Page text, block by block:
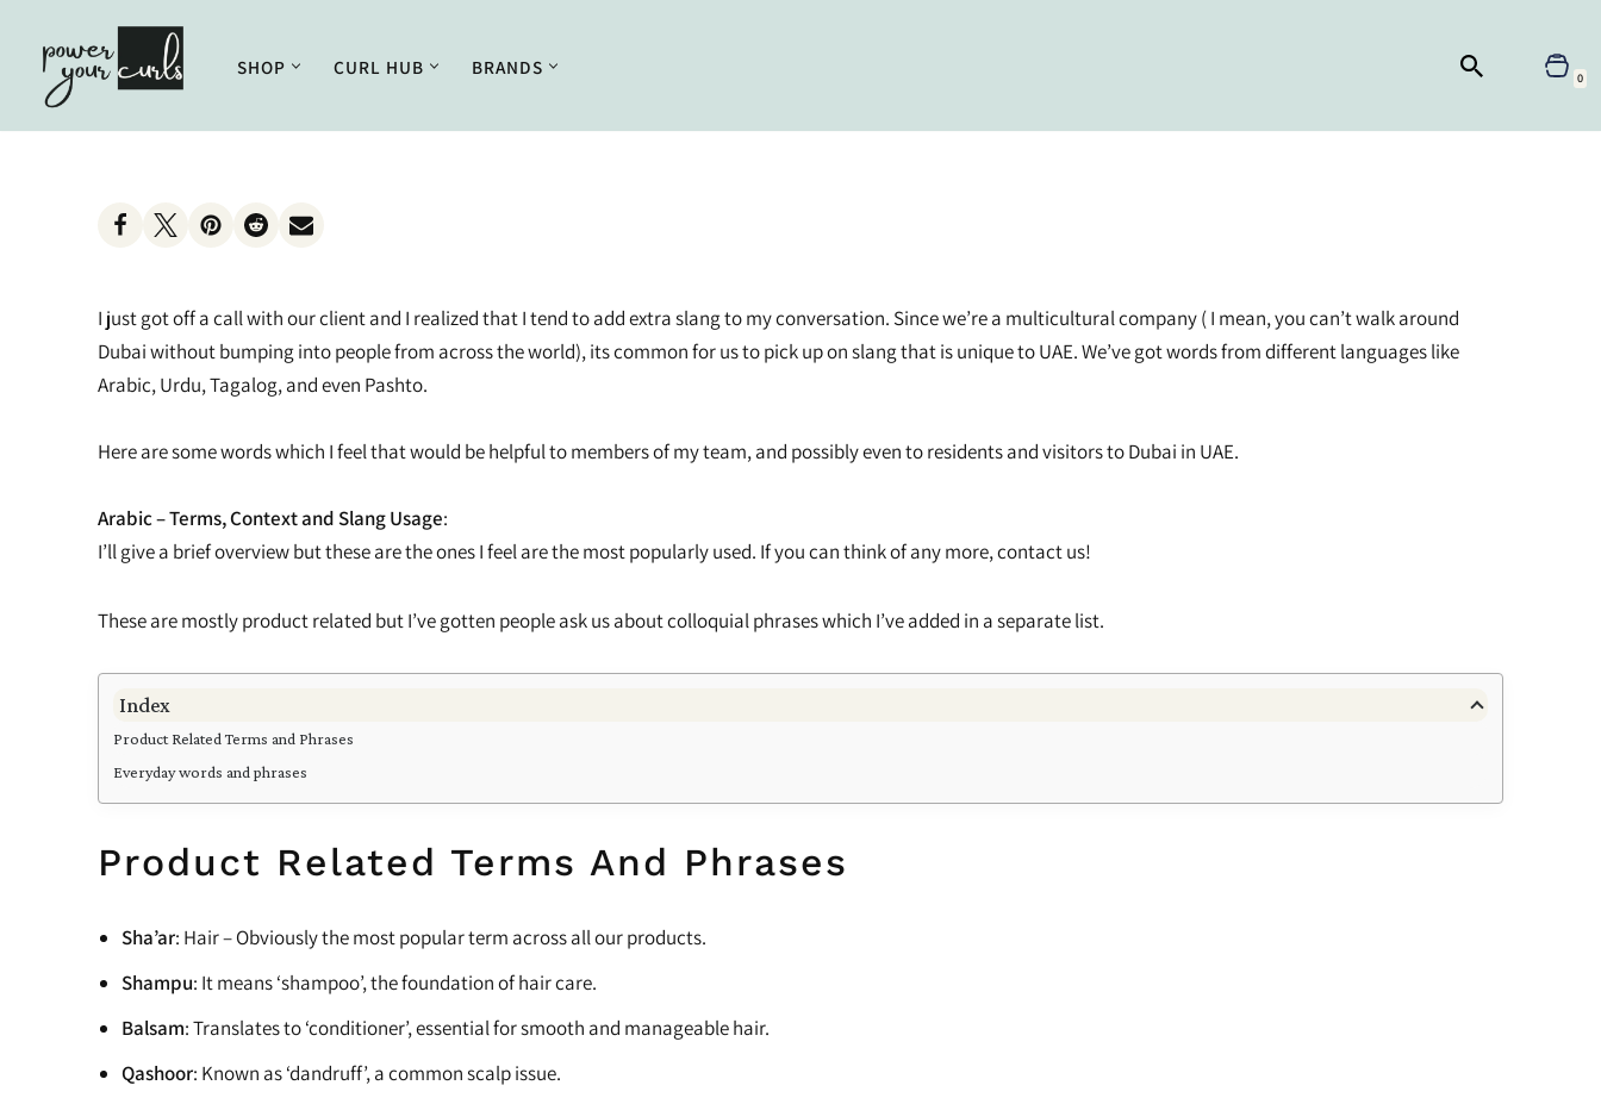
Skip
content
SHOP
Enhancing
Supplements
Styling
Styling Creams and Gels
Oils and Serums
Pudding
Conditioning
Cleansing
Pre-Shampoo
Hair Dryers & Diffusers
Heat Protectants
CURL HUB
Getting Started
Understanding Curly Hair
Curl Care
Lifestyle
Outdoor Care
Curl Styling
Scalp Health
Scalp Care
BRANDS 0
I just got off a call with our client and I realized that I tend to add extra slang to my conversation. Since we’re a multicultural company ( I mean, you can’t walk around
Dubai without bumping into people from across the world), its common for us to pick up on slang that is unique to UAE. We’ve got words from different languages like
Arabic, Urdu, Tagalog, and even Pashto.
Here are some words which I feel that would be helpful to members of my team, and possibly even to residents and visitors to Dubai in UAE.
Arabic – Terms, Context and Slang Usage:
I’ll give a brief overview but these are the ones I feel are the most popularly used. If you can think of any more, contact us!
These are mostly product related but I’ve gotten people ask us about colloquial phrases which I’ve added in a separate list.
Index
Product Related Terms and Phrases
Everyday words and phrases
Product Related Terms And Phrases
Sha’ar: Hair – Obviously the most popular term across all our products.
Shampu: It means ‘shampoo’, the foundation of hair care.
Balsam: Translates to ‘conditioner’, essential for smooth and manageable hair.
Qashoor: Known as ‘dandruff’, a common scalp issue.